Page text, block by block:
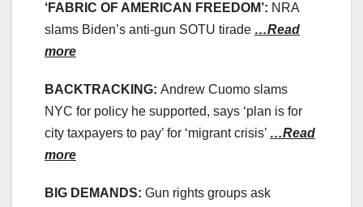
‘FABRIC OF AMERICAN FREEDOM’: NRA
slams Biden’s anti-gun SOTU tirade …Read
more
BACKTRACKING: Andrew Cuomo slams
NYC for policy he supported, says ‘plan is for
city taxpayers to pay’ for ‘migrant crisis’ …Read
more
BIG DEMANDS: Gun rights groups ask